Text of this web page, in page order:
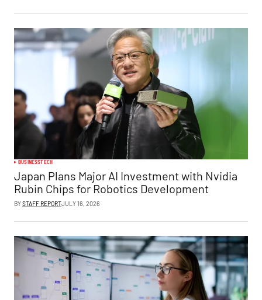
BUSINESSTECH
Japan Plans Major AI Investment with Nvidia
Rubin Chips for Robotics Development
BYSTAFF REPORTJULY 16, 2026